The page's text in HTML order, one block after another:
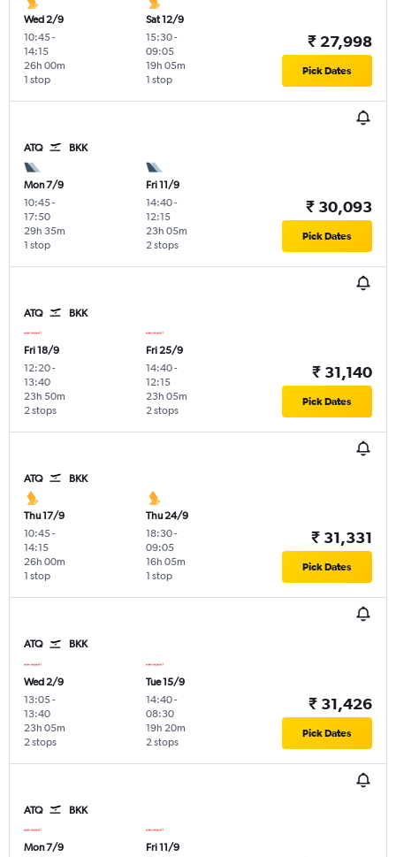
Wed 2/9
10:45-
14:15
1 stop
26h 00m
Sat 12/9
15:30-
09:05
1 stop
19h 05m
₹ 27,998
Pick Dates
ATQ BKK
Mon 7/9
10:45-
17:50
1 stop
29h 35m
Fri 11/9
14:40-
12:15
2 stops
23h 05m
₹ 30,093
Pick Dates
ATQ BKK
Fri 18/9
12:20-
13:40
2 stops
23h 50m
Fri 25/9
14:40-
12:15
2 stops
23h 05m
₹ 31,140
Pick Dates
ATQ BKK
Thu 17/9
10:45-
14:15
1 stop
26h 00m
Thu 24/9
18:30-
09:05
1 stop
16h 05m
₹ 31,331
Pick Dates
ATQ BKK
Wed 2/9
13:05-
13:40
2 stops
23h 05m
Tue 15/9
14:40-
08:30
2 stops
19h 20m
₹ 31,426
Pick Dates
ATQ BKK
Mon 7/9
Fri 11/9